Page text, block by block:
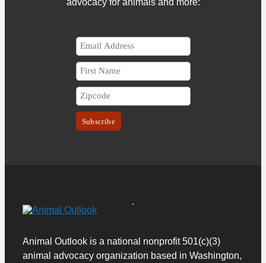
Animal Outlook is a national nonprofit 501(c)(3)
animal advocacy organization based in Washington,